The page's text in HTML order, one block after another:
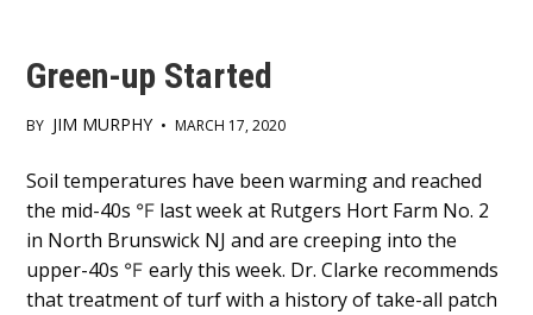
Green-up Started
BY JIM MURPHY • MARCH 17, 2020
Main
Content
Soil temperatures have been warming and reached
the mid-40s °F last week at Rutgers Hort Farm No. 2
in North Brunswick NJ and are creeping into the
upper-40s °Fearly this week. Dr. Clarke recommends
that treatment of turf with a history of take-all patch